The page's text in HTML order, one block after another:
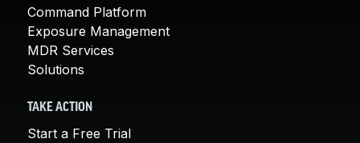
Command Platform
Exposure Management
MDR Services
Solutions
TAKE ACTION
Start a Free Trial